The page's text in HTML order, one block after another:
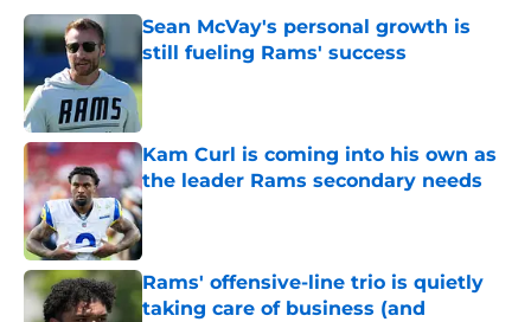
Sean McVay's personal growth is
still fueling Rams' success
Kam Curl is coming into his own as
the leader Rams secondary needs
Published by on Invalid Date
Rams' offensive-line trio is quietly
taking care of business (and